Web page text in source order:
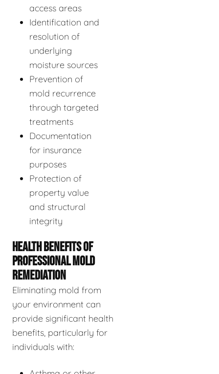
access areas
Identification and
resolution of
underlying
moisture sources
Prevention of
mold recurrence
through targeted
treatments
Documentation
for insurance
purposes
Protection of
property value
and structural
integrity
HEALTH BENEFITS OF
PROFESSIONAL MOLD
REMEDIATION
Eliminating mold from
your environment can
provide significant health
benefits, particularly for
individuals with: